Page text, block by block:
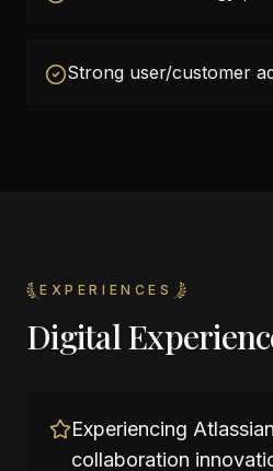
Strong user/customer
EXPERIENCES
Digital
Experiencing
collaboration